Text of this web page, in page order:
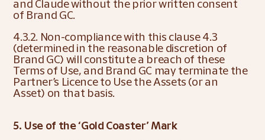
and Claude without the prior written consent
of Brand GC.
4.3.2. Non-compliance with this clause 4.3
(determined in the reasonable discretion of
Brand GC) will constitute a breach of these
Terms of Use, and Brand GC may terminate the
Partner’s Licence to Use the Assets (or an
Asset) on that basis.
5. Use of the ‘Gold Coaster’ Mark